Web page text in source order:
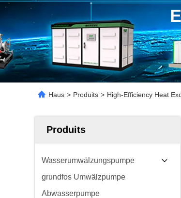
Haus > Produits > High-Efficiency Heat
Produits
Wasserumwälzungspumpe
grundfos Umwälzpumpe
Abwasserpumpe